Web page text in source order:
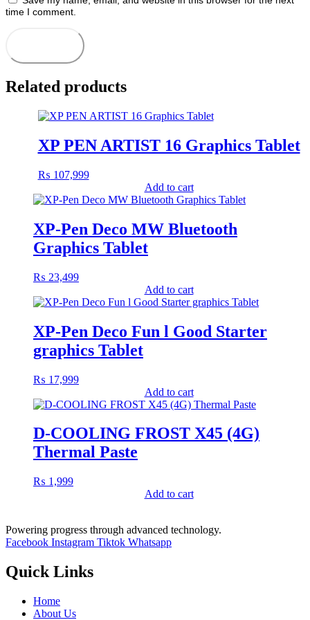
time I comment.
Related products
XP PEN ARTIST 16 Graphics Tablet
₨ 107,999
Add to cart
XP-Pen Deco MW Bluetooth
Graphics Tablet
₨ 23,499
Add to cart
XP-Pen Deco Fun l Good Starter
graphics Tablet
₨ 17,999
Add to cart
D-COOLING FROST X45 (4G)
Thermal Paste
₨ 1,999
Add to cart
Powering progress through advanced technology.
Facebook Instagram Tiktok Whatsapp
Quick Links
Home
About Us